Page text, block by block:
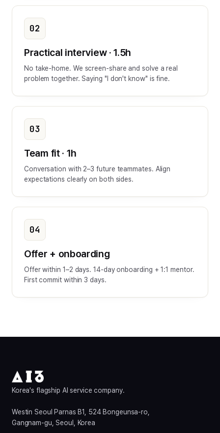
02
Practical interview · 1.5h
No take-home. We screen-share and solve a real
problem together. Saying "I don't know" is fine.
03
Team fit · 1h
Conversation with 2–3 future teammates. Align
expectations clearly on both sides.
04
Offer + onboarding
Offer within 1–2 days. 14-day onboarding + 1:1 mentor.
First commit within 3 days.
Korea's flagship AI service company.
Westin Seoul Parnas B1, 524 Bongeunsa-ro,
Gangnam-gu, Seoul, Korea